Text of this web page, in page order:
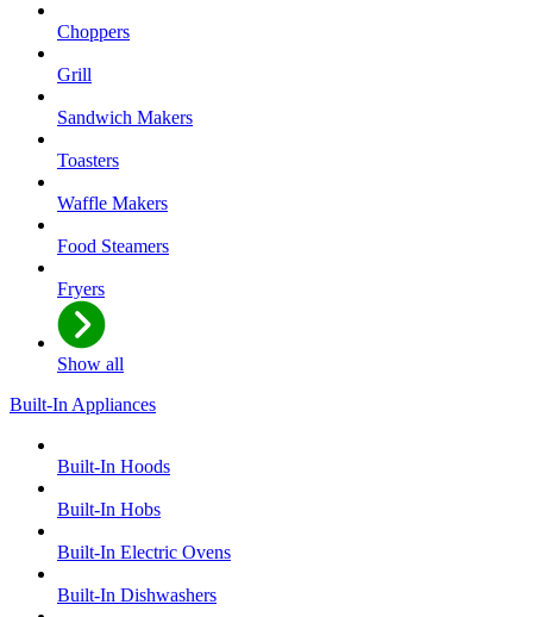
Choppers
Grill
Sandwich Makers
Toasters
Waffle Makers
Food Steamers
Fryers
Show all
Built-In Appliances
Built-In Hoods
Built-In Hobs
Built-In Electric Ovens
Built-In Dishwashers